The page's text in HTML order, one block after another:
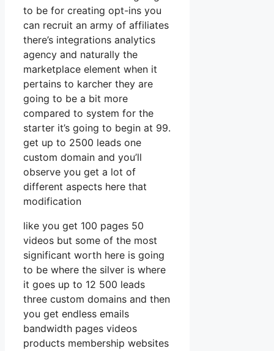
to be for creating opt-ins you
can recruit an army of affiliates
there’s integrations analytics
agency and naturally the
marketplace element when it
pertains to karcher they are
going to be a bit more
compared to system for the
starter it’s going to begin at 99.
get up to 2500 leads one
custom domain and you’ll
observe you get a lot of
different aspects here that
modification
like you get 100 pages 50
videos but some of the most
significant worth here is going
to be where the silver is where
it goes up to 12 500 leads
three custom domains and then
you get endless emails
bandwidth pages videos
products membership websites